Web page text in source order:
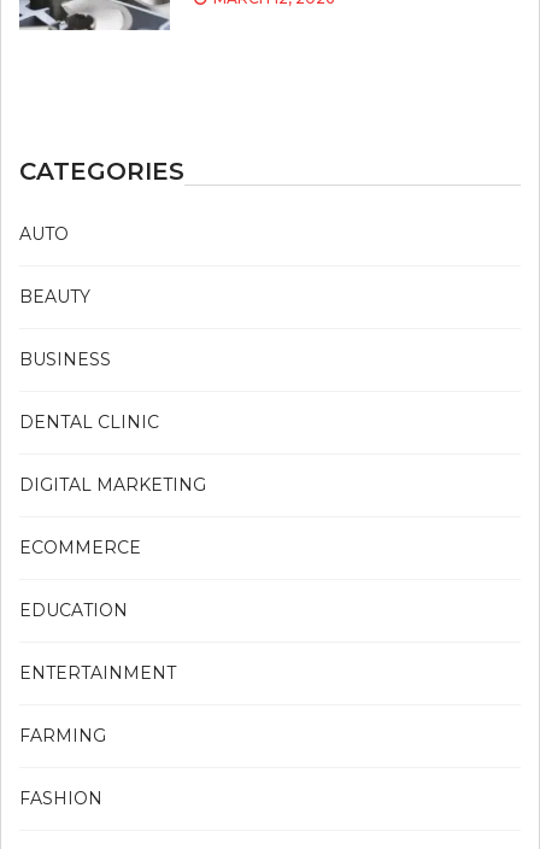
CATEGORIES
AUTO
BEAUTY
BUSINESS
DENTAL CLINIC
DIGITAL MARKETING
ECOMMERCE
EDUCATION
ENTERTAINMENT
FARMING
FASHION